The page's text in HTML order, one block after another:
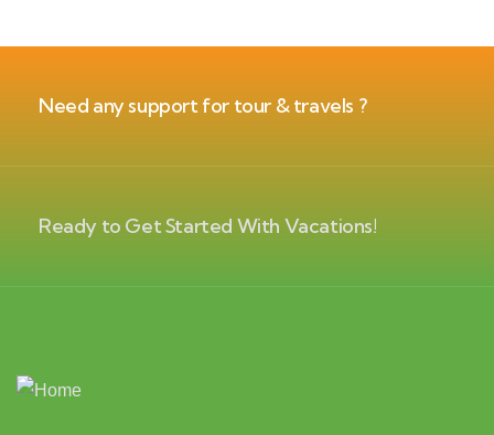
Need any support for tour & travels ?
Ready to Get Started With Vacations!